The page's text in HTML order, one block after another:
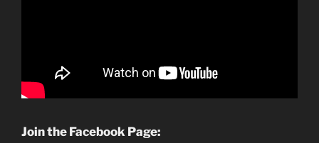
Join the Facebook Page: